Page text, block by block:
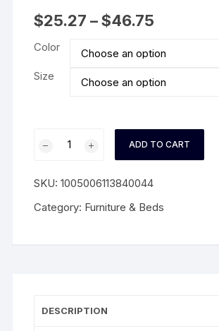
$25.27 – $46.75
through
$46.75
Color
Size
Bed
for
Cat
ADD TO CART
SKU:1005006113840044
Category: Furniture & Beds
DESCRIPTION